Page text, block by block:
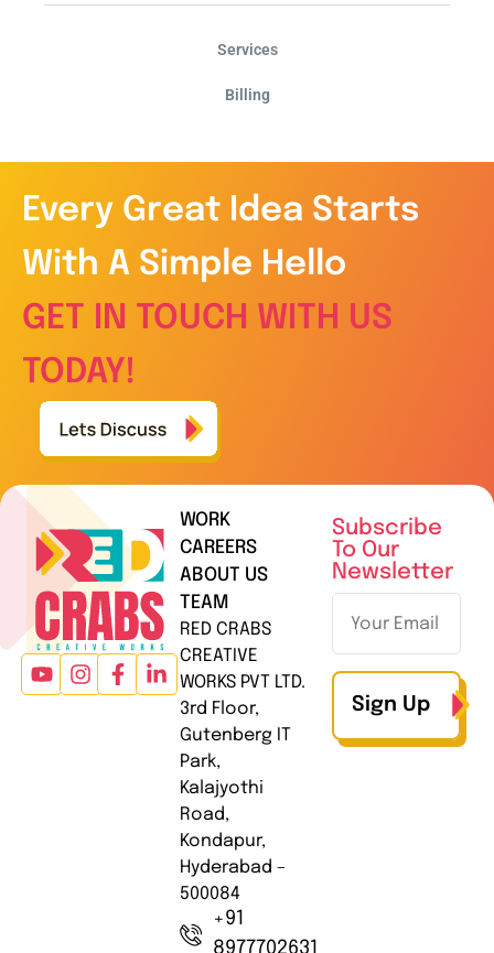
Services
Billing
Every Great Idea Starts
With A Simple Hello
GET IN TOUCH WITH US
TODAY!
WORK
CAREERS
ABOUT US
TEAM
RED CRABS
CREATIVE
WORKS PVT LTD.
3rd Floor,
Gutenberg IT
Park,
Kalajyothi
Road,
Kondapur,
Hyderabad –
500084
+91
8977702631
Subscribe
To Our
Newsletter
Sign Up